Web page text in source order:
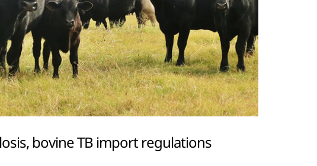
bovine TB import regulations